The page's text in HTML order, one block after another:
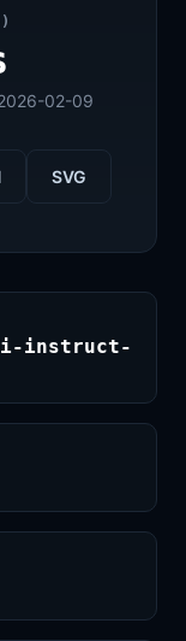
02-09
SVG
instruct-